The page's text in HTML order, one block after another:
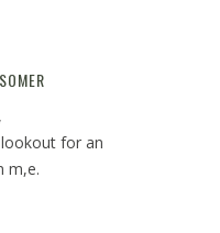
for an
m,e.